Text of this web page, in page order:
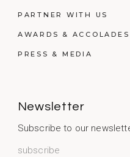
PARTNER WITH US
AWARDS & ACCOLADES
PRESS & MEDIA
Newsletter
Subscribe to our